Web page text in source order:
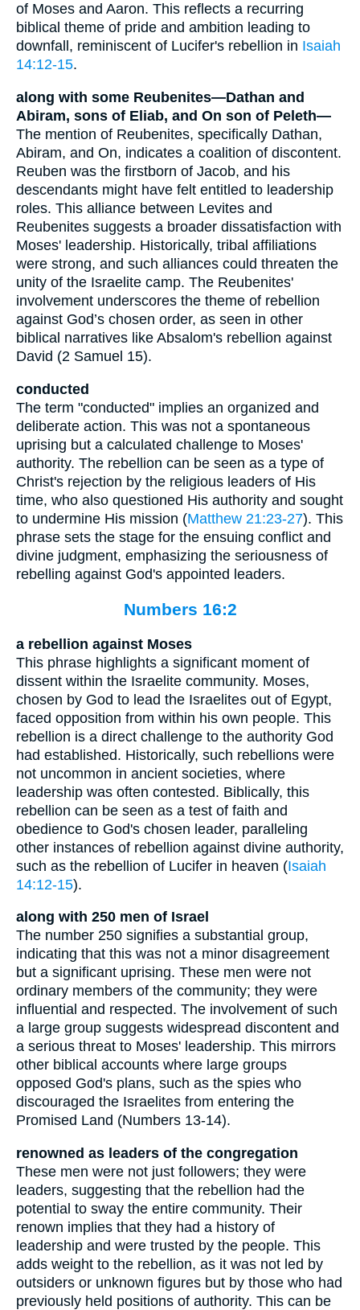
of Moses and Aaron. This reflects a recurring
biblical theme of pride and ambition leading to
downfall, reminiscent of Lucifer's rebellion in Isaiah
14:12-15.
along with some Reubenites—Dathan and
Abiram, sons of Eliab, and On son of Peleth—
The mention of Reubenites, specifically Dathan,
Abiram, and On, indicates a coalition of discontent.
Reuben was the firstborn of Jacob, and his
descendants might have felt entitled to leadership
roles. This alliance between Levites and
Reubenites suggests a broader dissatisfaction with
Moses' leadership. Historically, tribal affiliations
were strong, and such alliances could threaten the
unity of the Israelite camp. The Reubenites'
involvement underscores the theme of rebellion
against God’s chosen order, as seen in other
biblical narratives like Absalom's rebellion against
David (2 Samuel 15).
conducted
The term "conducted" implies an organized and
deliberate action. This was not a spontaneous
uprising but a calculated challenge to Moses'
authority. The rebellion can be seen as a type of
Christ's rejection by the religious leaders of His
time, who also questioned His authority and sought
to undermine His mission (Matthew 21:23-27). This
phrase sets the stage for the ensuing conflict and
divine judgment, emphasizing the seriousness of
rebelling against God's appointed leaders.
Numbers 16:2
a rebellion against Moses
This phrase highlights a significant moment of
dissent within the Israelite community. Moses,
chosen by God to lead the Israelites out of Egypt,
faced opposition from within his own people. This
rebellion is a direct challenge to the authority God
had established. Historically, such rebellions were
not uncommon in ancient societies, where
leadership was often contested. Biblically, this
rebellion can be seen as a test of faith and
obedience to God's chosen leader, paralleling
other instances of rebellion against divine authority,
such as the rebellion of Lucifer in heaven (Isaiah
14:12-15).
along with 250 men of Israel
The number 250 signifies a substantial group,
indicating that this was not a minor disagreement
but a significant uprising. These men were not
ordinary members of the community; they were
influential and respected. The involvement of such
a large group suggests widespread discontent and
a serious threat to Moses' leadership. This mirrors
other biblical accounts where large groups
opposed God's plans, such as the spies who
discouraged the Israelites from entering the
Promised Land (Numbers 13-14).
renowned as leaders of the congregation
These men were not just followers; they were
leaders, suggesting that the rebellion had the
potential to sway the entire community. Their
renown implies that they had a history of
leadership and were trusted by the people. This
adds weight to the rebellion, as it was not led by
outsiders or unknown figures but by those who had
previously held positions of authority. This can be